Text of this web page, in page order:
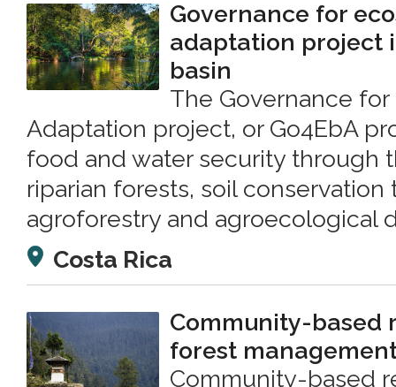
Governance for
adaptation project
basin
The Governance
Adaptation project, or Go4EbA
food and water security through
riparian forests, soil conservation
agroforestry and agroecological
Costa Rica
Community-based
forest
Community-based